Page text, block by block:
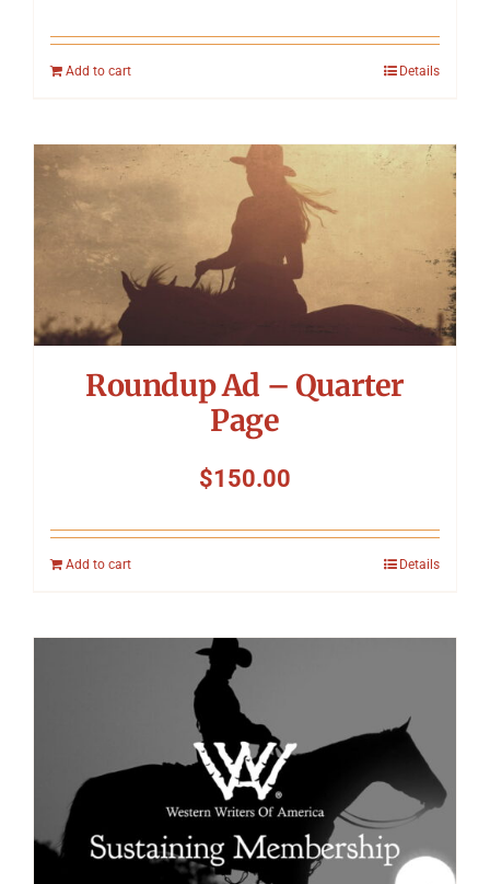
Add to cart Details
Roundup Ad – Quarter
Page
$150.00
Add to cart Details